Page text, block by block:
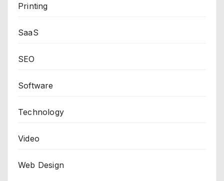
Printing
SaaS
SEO
Software
Technology
Video
Web Design